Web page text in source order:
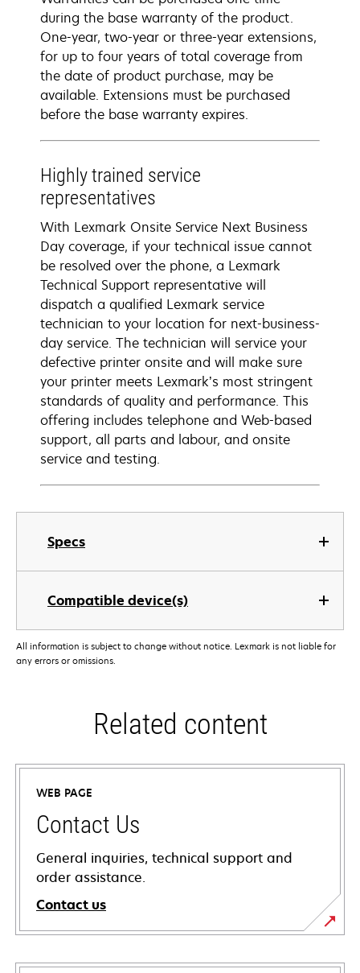
Specs
Compatible device(s)
during the base warranty of the product.
One-year, two-year or three-year extensions,
for up to four years of total coverage from
the date of product purchase, may be
available. Extensions must be purchased
before the base warranty expires.
Highly trained service
representatives
With Lexmark Onsite Service Next Business
Day coverage, if your technical issue cannot
be resolved over the phone, a Lexmark
Technical Support representative will
dispatch a qualified Lexmark service
technician to your location for next-business-
day service. The technician will service your
defective printer onsite and will make sure
your printer meets Lexmark’s most stringent
standards of quality and performance. This
offering includes telephone and Web-based
support, all parts and labour, and onsite
service and testing.
All information is subject to change without notice. Lexmark is not liable for
any errors or omissions.
Related content
WEB PAGE
Contact Us
General inquiries, technical support and
order assistance.
Contact us